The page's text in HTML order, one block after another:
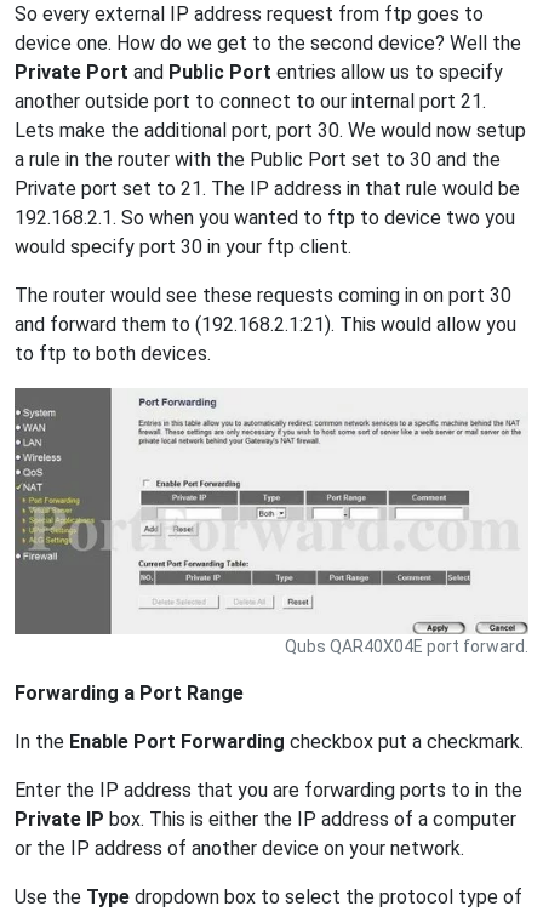
So every external IP address request from ftp goes to
device one. How do we get to the second device? Well the
Private Port and Public Port entries allow us to specify
another outside port to connect to our internal port 21.
Lets make the additional port, port 30. We would now setup
a rule in the router with the Public Port set to 30 and the
Private port set to 21. The IP address in that rule would be
192.168.2.1. So when you wanted to ftp to device two you
would specify port 30 in your ftp client.
The router would see these requests coming in on port 30
and forward them to (192.168.2.1:21). This would allow you
to ftp to both devices.
Qubs QAR40X04E port forward.
Forwarding a Port Range
In the Enable Port Forwarding checkbox put a checkmark.
Enter the IP address that you are forwarding ports to in the
Private IP box. This is either the IP address of a computer
or the IP address of another device on your network.
Use the Type dropdown box to select the protocol type of